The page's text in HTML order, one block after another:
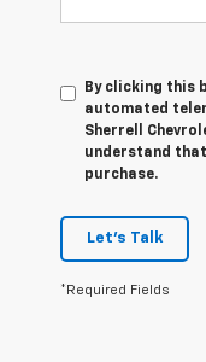
By clicking this
automated
Sherrell
understand
purchase.
Let's Talk
*Required Fields